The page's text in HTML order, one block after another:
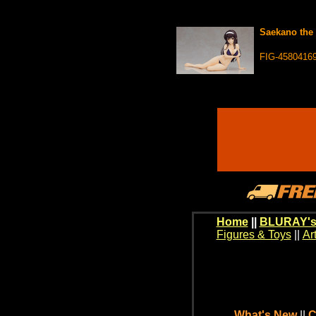
Saekano
FIG-
Home
Figures & Toys||